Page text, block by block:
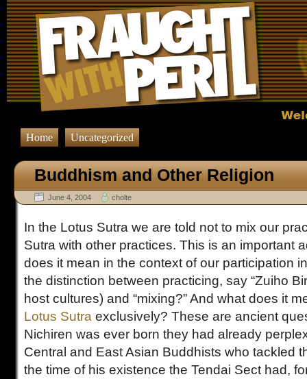
Home Uncategorized
Buddhism and Other Religion
June 4, 2004 cholte
In the Lotus Sutra we are told not to mix our
Sutra with other practices. This is an important
does it mean in the context of our participation
the distinction between practicing, say “Zuiho
host cultures) and “mixing?” And what does it
Lotus Sutra exclusively? These are ancient
Nichiren was ever born they had already
Central and East Asian Buddhists who tackled
the time of his existence the Tendai Sect had,